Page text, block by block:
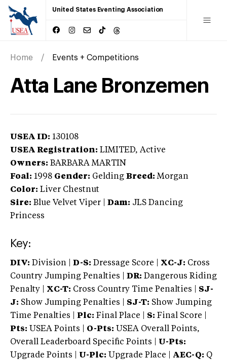
United States Eventing Association
Home Events + Competitions
Atta Lane Bronzemen
USEA ID: 130108
USEA Registration: LIMITED, Active
Owners: BARBARA MARTIN
Foal: 1998 Gender: Gelding Breed: Morgan
Color: Liver Chestnut
Sire: Blue Velvet Viper Dam: JLS Dancing
Princess
Key:
DIV: Division | D-S: Dressage Score | XC-J: Cross
Country Jumping Penalties |
DR: Dangerous Riding
Penalty | XC-T: Cross Country Time Penalties | SJ-
J: Show Jumping Penalties | SJ-T: Show Jumping
Time Penalties |
Plc: Final Place | S: Final Score |
Pts: USEA Points | O-Pts: USEA Overall Points,
Overall Leaderboard Specific Points | U-Pts:
Upgrade Points | U-Plc: Upgrade Place | AEC-Q: Q